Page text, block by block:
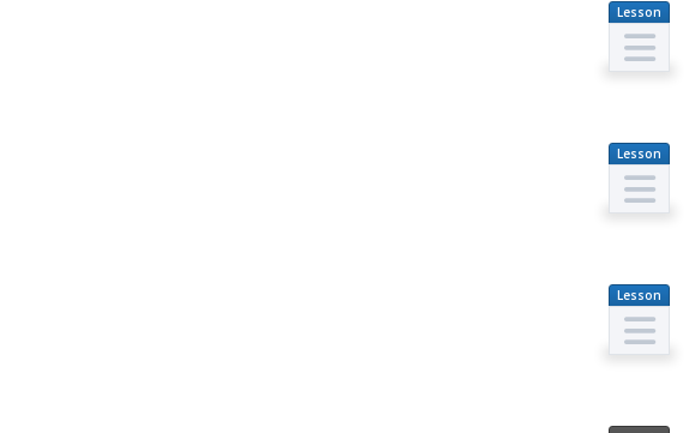
Lesson
Plan
Lesson
Plan
Lesson
Plan